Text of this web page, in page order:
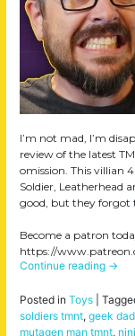
I’m not mad, I’m
review of the latest
omission. This villian
Soldier, Leatherhead
good, but they forgot
Become a patron
https://
Continue reading →
Posted in Toys
soldiers tmnt, geek
mutagen man tmnt,